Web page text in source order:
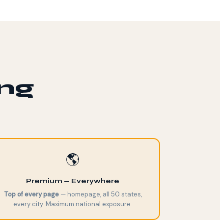
🌎
Premium — Everywhere
Top of every page— homepage, all 50 states,
every city. Maximum national exposure.